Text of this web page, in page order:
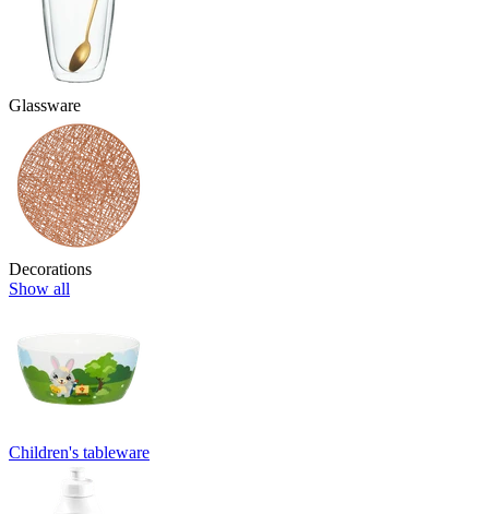
Glassware
Decorations
Show all
Children's tableware